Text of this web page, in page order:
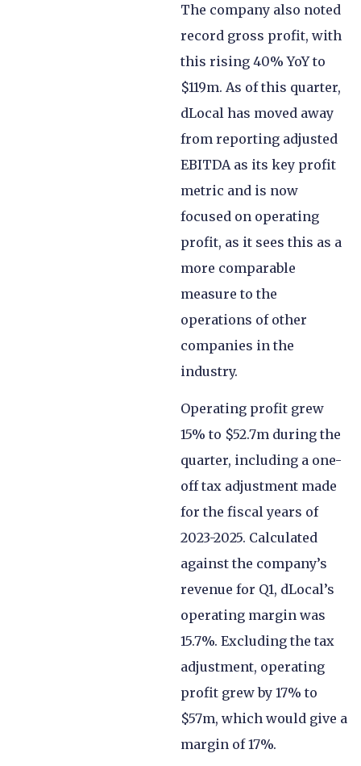
The company also noted
record gross profit, with
this rising 40% YoY to
$119m. As of this quarter,
dLocal has moved away
from reporting adjusted
EBITDA as its key profit
metric and is now
focused on operating
profit, as it sees this as a
more comparable
measure to the
operations of other
companies in the
industry.
Operating profit grew
15% to $52.7m during the
quarter, including a one-
off tax adjustment made
for the fiscal years of
2023-2025. Calculated
against the company’s
revenue for Q1, dLocal’s
operating margin was
15.7%. Excluding the tax
adjustment, operating
profit grew by 17% to
$57m, which would give a
margin of 17%.